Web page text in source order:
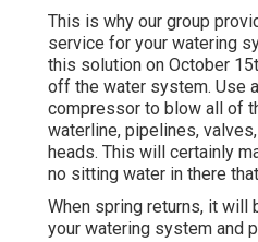
This is why our group
service for your watering
this solution on October
off the water system. Use
compressor to blow all of
waterline, pipelines,
heads. This will certainly
no sitting water in there
When spring returns, it will
your watering system and